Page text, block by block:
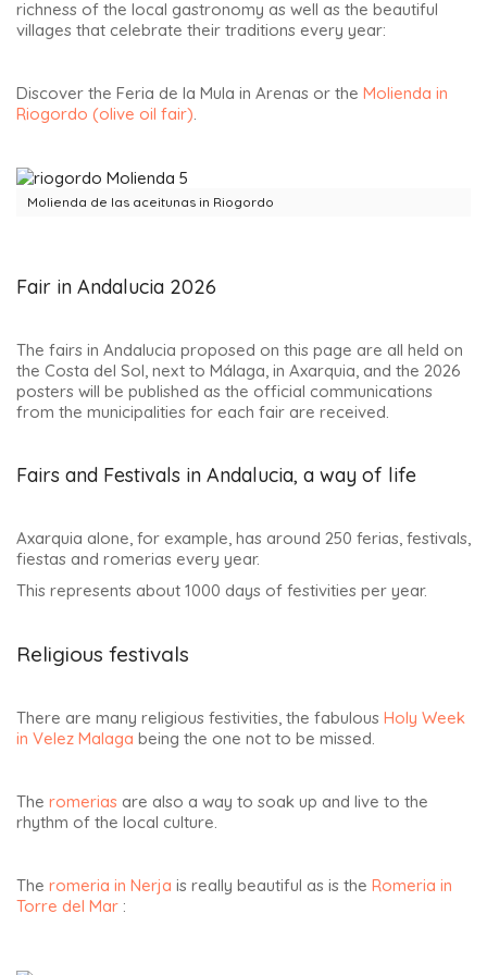
richness of the local gastronomy as well as the beautiful
villages that celebrate their traditions every year:
Discover the Feria de la Mula in Arenas or the Molienda in
Riogordo (olive oil fair)
Molienda de las aceitunas in Riogordo
Fair in Andalucia 2026
The fairs in Andalucia proposed on this page are all held on
the Costa del Sol, next to Málaga, in Axarquia, and the 2026
posters will be published as the official communications
from the municipalities for each fair are received.
Fairs and Festivals in Andalucia, a way of life
Axarquia alone, for example, has around 250 ferias, festivals,
fiestas and romerias every year.
This represents about 1000 days of festivities per year.
Religious festivals
There are many religious festivities, the fabulous Holy Week
in Velez Malaga being the one not to be missed.
The romerias are also a way to soak up and live to the
rhythm of the local culture.
The romeria in Nerja is really beautiful as is the Romeria in
Torre del Mar :